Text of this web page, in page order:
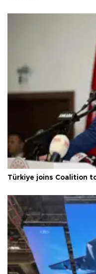
Türkiye joins Coalition